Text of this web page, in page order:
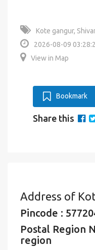
Kote gangur,
2026-08-09
View in Map
Bookmark
Share this
Address of
Pincode :
Postal Region
region